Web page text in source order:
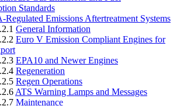
Standards
Regulated Emissions Aftertreatment Systems
General Information
Euro V Emission Compliant Engines for
EPA10 and Newer Engines
Regeneration
Regen Operations
ATS Warning Lamps and Messages
Maintenance